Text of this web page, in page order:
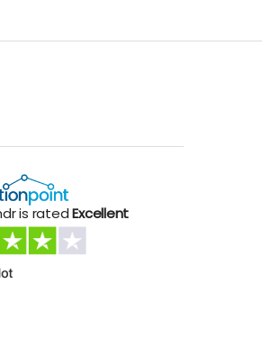
is ratedExcellent